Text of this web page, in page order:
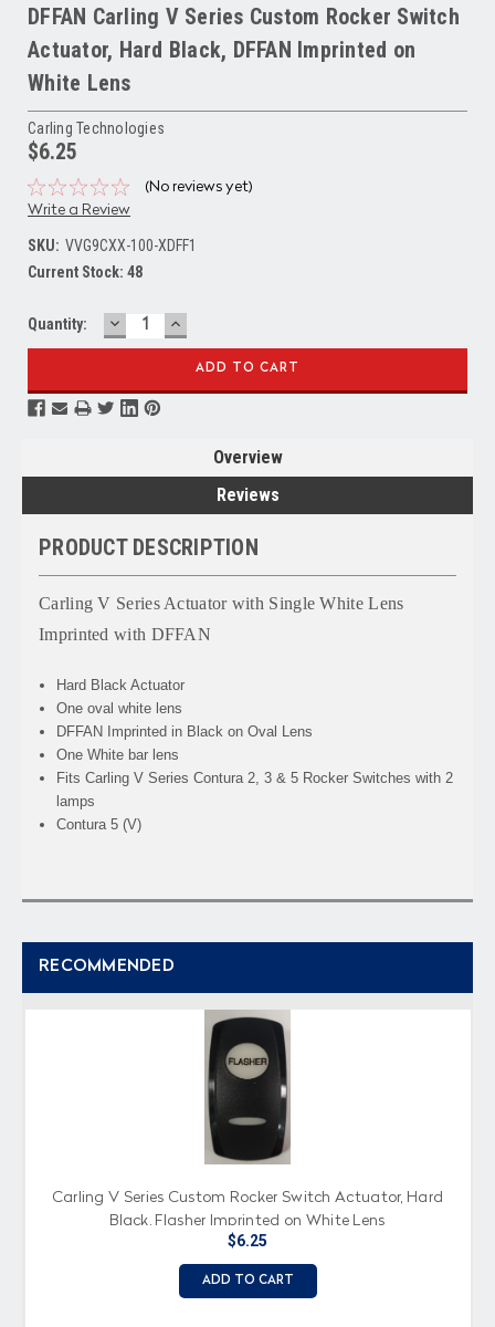
DFFAN Carling V Series Custom Rocker Switch
Actuator, Hard Black, DFFAN Imprinted on
White Lens
Carling Technologies
$6.25
(No reviews yet)
Write a Review
SKU: VVG9CXX-100-XDFF1
Current Stock: 48
Quantity: DECREASE
QUANTITY:
INCREASE
QUANTITY:
Overview
Reviews
PRODUCT DESCRIPTION
Carling V Series Actuator with Single White Lens
Imprinted with DFFAN
Hard Black Actuator
One oval white lens
DFFAN Imprinted in Black on Oval Lens
One White bar lens
Fits Carling V Series Contura 2, 3 & 5 Rocker Switches with 2
lamps
Contura 5 (V)
RECOMMENDED
Carling V Series Custom Rocker Switch Actuator, Hard
Black, Flasher Imprinted on White Lens
$6.25
ADD TO CART